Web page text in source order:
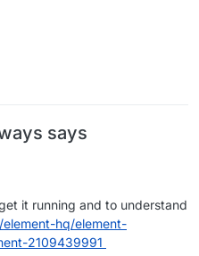
says
it running and to understand
hq/element-
2109439991